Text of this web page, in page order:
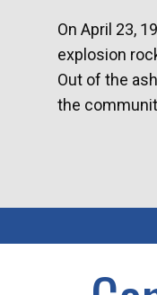
On April 23,
explosion
Out of the
the